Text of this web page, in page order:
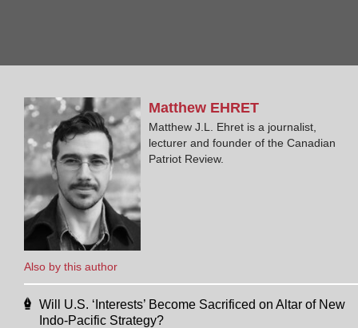
Also by this author
Matthew EHRET
Matthew J.L. Ehret is a journalist,
lecturer and founder of the Canadian
Patriot Review.
Will U.S. ‘Interests’ Become Sacrificed on Altar of New
Indo-Pacific Strategy?